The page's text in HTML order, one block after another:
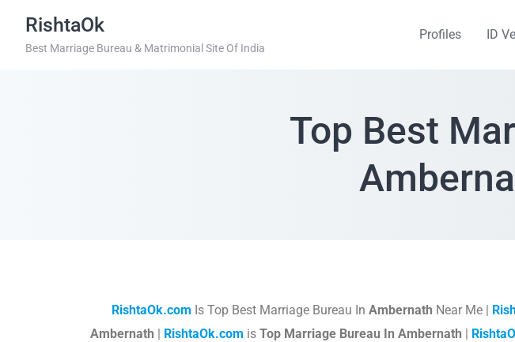
RishtaOk
Best Marriage Bureau & Matrimonial Site Of India
Profiles ID
Top Best
RishtaOk.com Is Top Best Marriage Bureau In Ambernath Near Me |
Ambernath | RishtaOk.com is Top Marriage Bureau In Ambernath |